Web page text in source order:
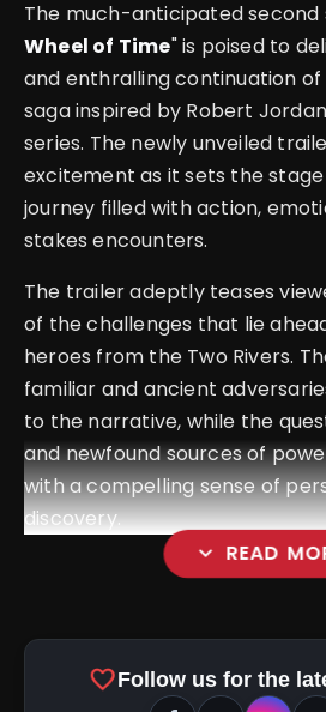
The much-anticipated second
Wheel of Time" is poised to
and enthralling continuation
saga inspired by Robert
series. The newly unveiled
excitement as it sets the
journey filled with action,
stakes encounters.
The trailer adeptly teases
of the challenges that lie
heroes from the Two Rivers.
familiar and ancient
to the narrative, while the
and newfound sources of
with a compelling sense of
discovery.
expand_more READ
favoriteFollow us for the